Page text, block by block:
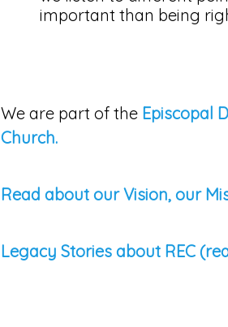
important than being
We are part of the Episcopal
Church.
Read about our Vision, our
Legacy Stories about REC